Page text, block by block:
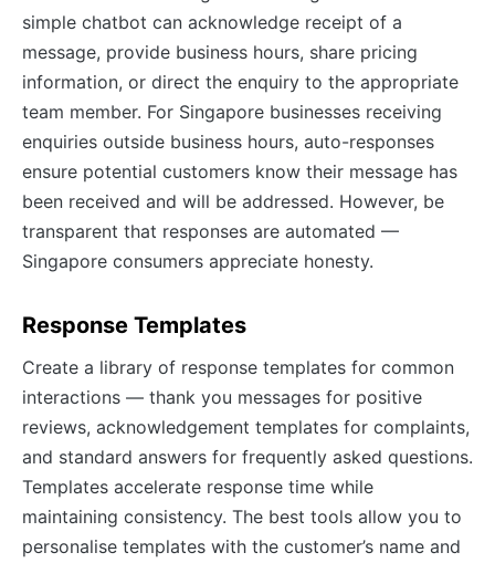
simple chatbot can acknowledge receipt of a
message, provide business hours, share pricing
information, or direct the enquiry to the appropriate
team member. For Singapore businesses receiving
enquiries outside business hours, auto-responses
ensure potential customers know their message has
been received and will be addressed. However, be
transparent that responses are automated —
Singapore consumers appreciate honesty.
Response Templates
Create a library of response templates for common
interactions — thank you messages for positive
reviews, acknowledgement templates for complaints,
and standard answers for frequently asked questions.
Templates accelerate response time while
maintaining consistency. The best tools allow you to
personalise templates with the customer’s name and